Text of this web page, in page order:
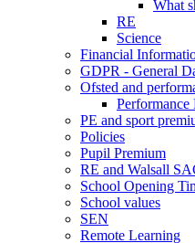
What
RE
Science
Financial
GDPR - General
Ofsted and
Performance
PE and sport
Policies
Pupil Premium
RE and Walsall
School Opening
School values
SEN
Remote Learning